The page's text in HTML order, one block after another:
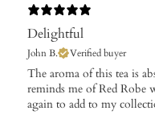
Delightful
John B. Verified buyer
The aroma of this tea is
reminds me of Red Robe
again to add to my